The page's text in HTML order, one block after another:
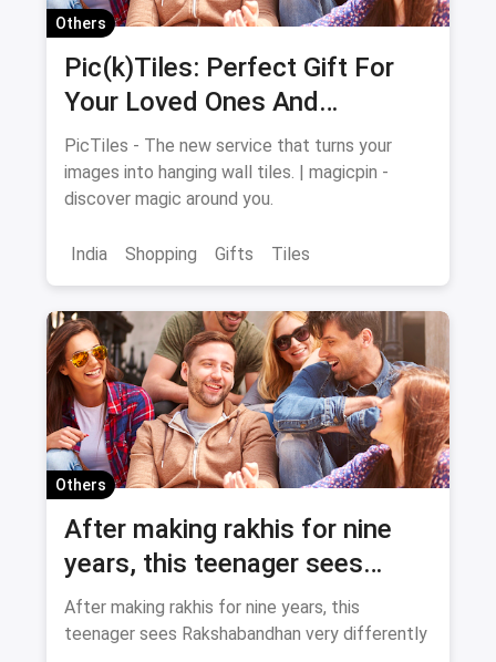
Others
Pic(k)Tiles: Perfect Gift For
Your Loved Ones And
Memories For Your Walls
PicTiles - The new service that turns your
images into hanging wall tiles. | magicpin -
discover magic around you.
India Shopping Gifts Tiles
Others
After making rakhis for nine
years, this teenager sees
Rakshabandhan very
differently
After making rakhis for nine years, this
teenager sees Rakshabandhan very differently